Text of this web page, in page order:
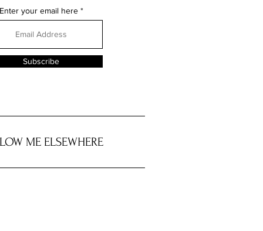
your email here
Subscribe
ME ELSEWHERE